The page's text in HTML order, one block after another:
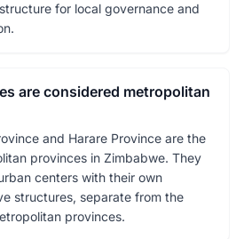
for local governance and
are considered metropolitan
and Harare Province are the
provinces in Zimbabwe. They
centers with their own
structures, separate from the
provinces.